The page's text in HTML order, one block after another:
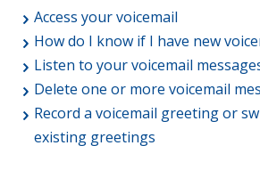
Access your voicemail
How do I know if I have new
Listen to your voicemail
Delete one or more voicemail
Record a voicemail greeting or
existing greetings